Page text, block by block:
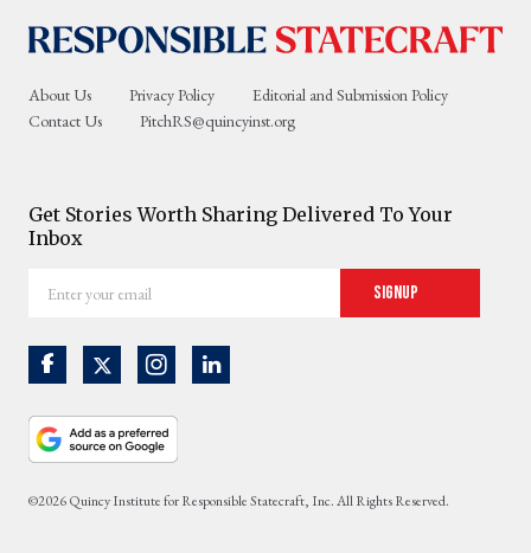
About Us Privacy Policy
Editorial and Submission Policy
Contact Us
PitchRS@quincyinst.org
Get Stories Worth Sharing Delivered To Your
Inbox
your
Signup
©2026 Quincy Institute for Responsible Statecraft, Inc. All Rights Reserved.